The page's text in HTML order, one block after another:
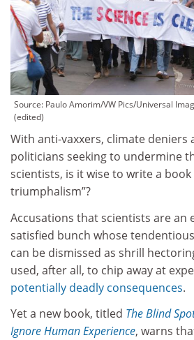
Source: Paulo Amorim/VW Pics/Universal
(edited)
With anti-vaxxers, climate deniers
politicians seeking to undermine
scientists, is it wise to write a
triumphalism”?
Accusations that scientists are an
satisfied bunch whose
can be dismissed as shrill
used, after all, to chip away at
potentially deadly consequences.
Yet a new book, titled The Blind
Ignore Human Experience, warns